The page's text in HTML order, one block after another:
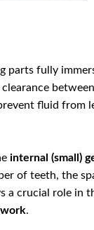
parts fully
fluid from
internal (small)
of teeth, the
a crucial role in
.